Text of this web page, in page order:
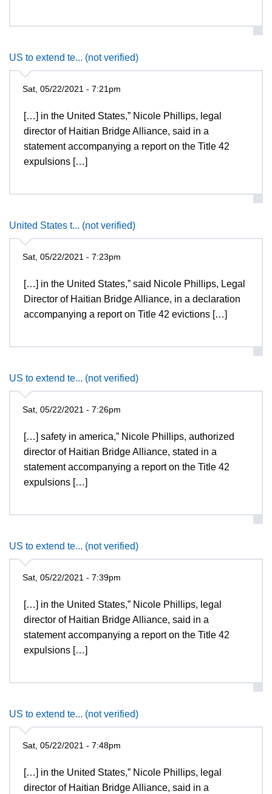
US to extend te... (not verified)
Sat, 05/22/2021 - 7:21pm
[…] in the United States,” Nicole Phillips, legal
director of Haitian Bridge Alliance, said in a
statement accompanying a report on the Title 42
expulsions […]
United States t... (not verified)
Sat, 05/22/2021 - 7:23pm
[…] in the United States,” said Nicole Phillips, Legal
Director of Haitian Bridge Alliance, in a declaration
accompanying a report on Title 42 evictions […]
US to extend te... (not verified)
Sat, 05/22/2021 - 7:26pm
[…] safety in america,” Nicole Phillips, authorized
director of Haitian Bridge Alliance, stated in a
statement accompanying a report on the Title 42
expulsions […]
US to extend te... (not verified)
Sat, 05/22/2021 - 7:39pm
[…] in the United States,” Nicole Phillips, legal
director of Haitian Bridge Alliance, said in a
statement accompanying a report on the Title 42
expulsions […]
US to extend te... (not verified)
Sat, 05/22/2021 - 7:48pm
[…] in the United States,” Nicole Phillips, legal
director of Haitian Bridge Alliance, said in a